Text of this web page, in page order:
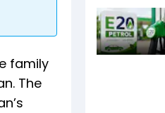
family
The